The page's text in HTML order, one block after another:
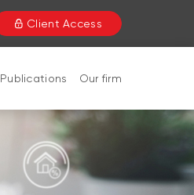
Client Access
Publications Our firm